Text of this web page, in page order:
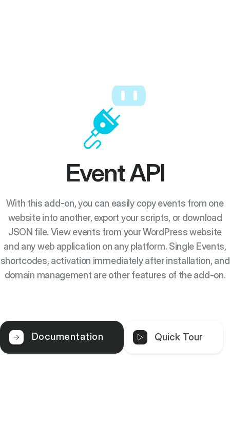
Event API
With this add-on, you can easily copy events from one
website into another, export your scripts, or download
JSON file. View events from your WordPress website
and any web application on any platform. Single Events,
shortcodes, activation immediately after installation, and
domain management are other features of the add-on.
Documentation Quick Tour